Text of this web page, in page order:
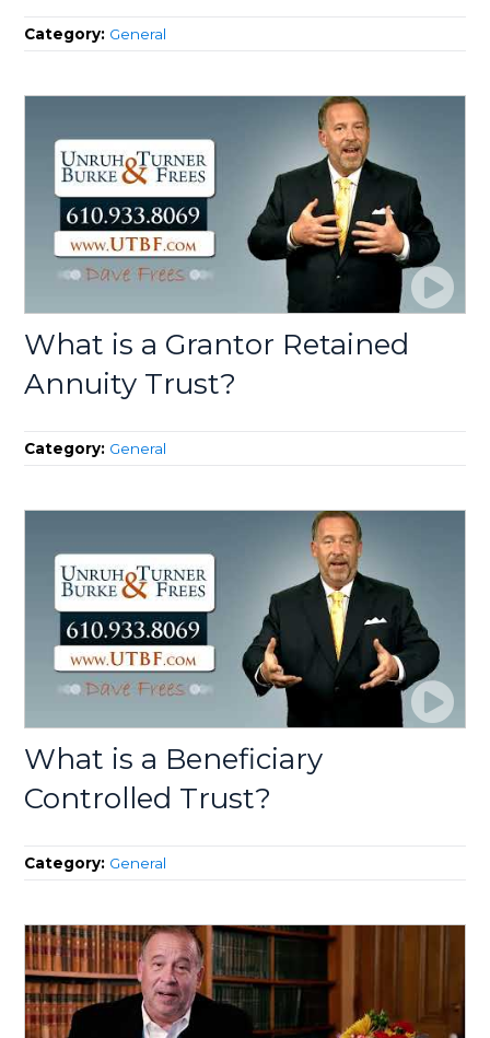
Category: General
What is a Grantor Retained
Annuity Trust?
Category: General
What is a Beneficiary
Controlled Trust?
Category: General